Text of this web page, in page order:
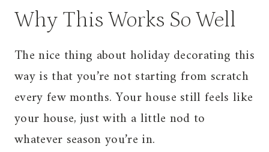
Why This Works So Well
The nice thing about holiday decorating this
way is that you’re not starting from scratch
every few months. Your house still feels like
your house, just with a little nod to
whatever season you’re in.